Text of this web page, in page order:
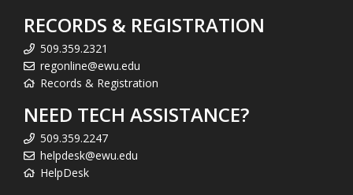
RECORDS & REGISTRATION
509.359.2321
regonline@ewu.edu
Records & Registration
NEED TECH ASSISTANCE?
509.359.2247
helpdesk@ewu.edu
HelpDesk